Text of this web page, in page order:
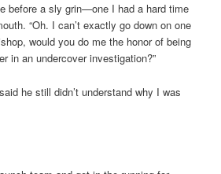
before a sly grin—one I had a hard time
“Oh. I can’t exactly go down on one
would you do me the honor of being
in an undercover investigation?”
he still didn’t understand why I was